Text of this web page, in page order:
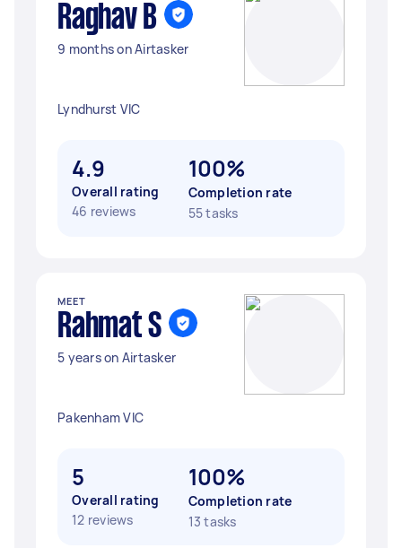
Raghav B
9 months on Airtasker
Lyndhurst VIC
4.9
Overall rating
46 reviews
100%
Completion rate
55 tasks
MEET
Rahmat S
5 years on Airtasker
Pakenham VIC
5
Overall rating
12 reviews
100%
Completion rate
13 tasks